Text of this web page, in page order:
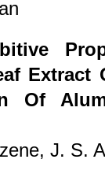
Extract
Of
J. S.